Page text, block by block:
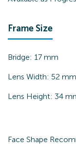
Frame Size
Bridge: 17 mm
Lens Width: 52 mm
Lens Height: 34
Face Shape